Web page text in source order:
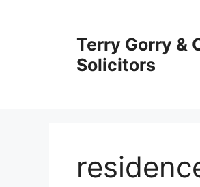
Terry Gorry &
Solicitors